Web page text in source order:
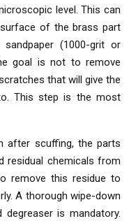
level. This can
of the brass part
(1000-grit or
goal is not to remove
that will give the
This step is the most
after scuffing, the parts
residual chemicals from
remove this residue to
A thorough wipe-down
is mandatory.